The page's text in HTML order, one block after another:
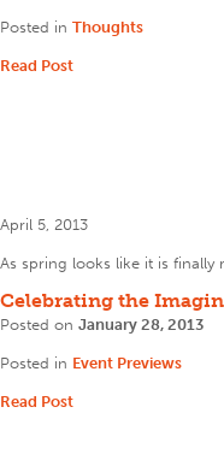
Posted in Thoughts
Read Post
April 5, 2013
As spring looks like it is finally
Celebrating the
Posted on January 28, 2013
Posted in Event Previews
Read Post